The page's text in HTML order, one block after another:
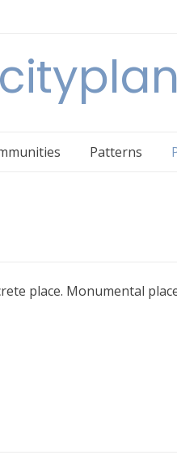
Patterns
place. Monumental